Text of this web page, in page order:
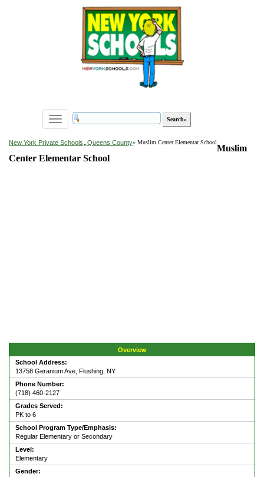
Toggle
navigation
New York Private Schools»Queens County» Muslim Center Elementar School
Muslim
Center Elementar School
Overview
School Address:
13758 Geranium Ave, Flushing, NY
Phone Number:
(718) 460-2127
Grades Served:
PK to 6
School Program Type/Emphasis:
Regular Elementary or Secondary
Level:
Elementary
Gender: